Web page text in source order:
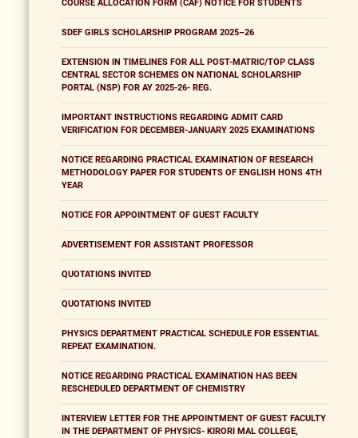
COURSE ALLOCATION FORM (CAF) NOTICE FOR STUDENTS
SDEF GIRLS SCHOLARSHIP PROGRAM 2025–26
EXTENSION IN TIMELINES FOR ALL POST-MATRIC/TOP CLASS
CENTRAL SECTOR SCHEMES ON NATIONAL SCHOLARSHIP
PORTAL (NSP) FOR AY 2025-26- REG.
IMPORTANT INSTRUCTIONS REGARDING ADMIT CARD
VERIFICATION FOR DECEMBER-JANUARY 2025 EXAMINATIONS
NOTICE REGARDING PRACTICAL EXAMINATION OF RESEARCH
METHODOLOGY PAPER FOR STUDENTS OF ENGLISH HONS 4TH
YEAR
NOTICE FOR APPOINTMENT OF GUEST FACULTY
ADVERTISEMENT FOR ASSISTANT PROFESSOR
QUOTATIONS INVITED
QUOTATIONS INVITED
PHYSICS DEPARTMENT PRACTICAL SCHEDULE FOR ESSENTIAL
REPEAT EXAMINATION.
NOTICE REGARDING PRACTICAL EXAMINATION HAS BEEN
RESCHEDULED DEPARTMENT OF CHEMISTRY
INTERVIEW LETTER FOR THE APPOINTMENT OF GUEST FACULTY
IN THE DEPARTMENT OF PHYSICS- KIRORI MAL COLLEGE,